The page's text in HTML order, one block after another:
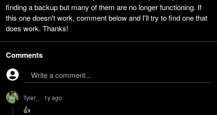
finding a backup but many of them are no longer functioning. If
this one doesn't work, comment below and I'll try to find one that
does work. Thanks!
Comments
Write a comment...
Tyler_ • 1yago
👍